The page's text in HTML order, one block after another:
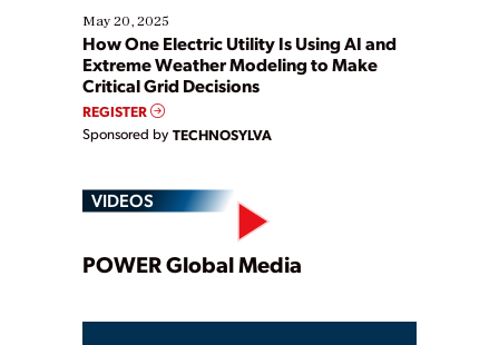
May 20, 2025
How One Electric Utility Is Using AI and
Extreme Weather Modeling to Make
Critical Grid Decisions
REGISTER
Sponsored by TECHNOSYLVA
VIDEOS
Play
POWER Global Media